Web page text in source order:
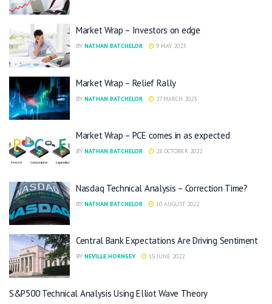
Market Wrap – Investors on edge
BY NATHAN BATCHELOR 9 MAY 2023
Market Wrap – Relief Rally
BY NATHAN BATCHELOR 27 MARCH 2023
Market Wrap – PCE comes in as expected
BY NATHAN BATCHELOR 28 OCTOBER 2022
Nasdaq Technical Analysis – Correction Time?
BY NATHAN BATCHELOR 10 AUGUST 2022
Central Bank Expectations Are Driving Sentiment
BY NEVILLE HORNSEY 15 JUNE 2022
S&P500 Technical Analysis Using Elliot Wave Theory